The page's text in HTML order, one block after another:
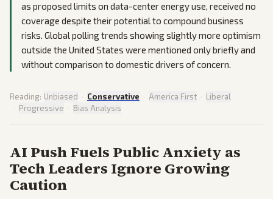
as proposed limits on data-center energy use, received no
coverage despite their potential to compound business
risks. Global polling trends showing slightly more optimism
outside the United States were mentioned only briefly and
without comparison to domestic drivers of concern.
Reading: Unbiased · Conservative · America First · Liberal
· Progressive · Bias Analysis
AI Push Fuels Public Anxiety as
Tech Leaders Ignore Growing
Caution